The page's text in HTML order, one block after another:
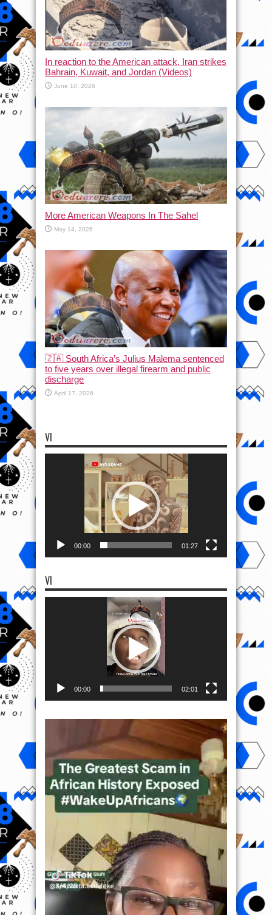
In reaction to the American attack, Iran strikes
Bahrain, Kuwait, and Jordan (Videos)
June 10, 2026
More American Weapons In The Sahel
May 14, 2026
🇿🇦 South Africa’s Julius Malema sentenced
to five years over illegal firearm and public
discharge
April 17, 2026
VI
00:00 01:27
VI
00:00 02:01